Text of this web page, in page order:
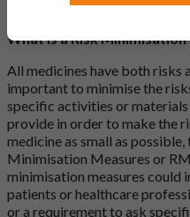
What is a Risk Minimisation
All medicines have both risks
important to minimise the
specific activities or
provide in order to make the
medicine as small as possible,
Minimisation Measures or
minimisation measures could
patients or healthcare
or a requirement to ask